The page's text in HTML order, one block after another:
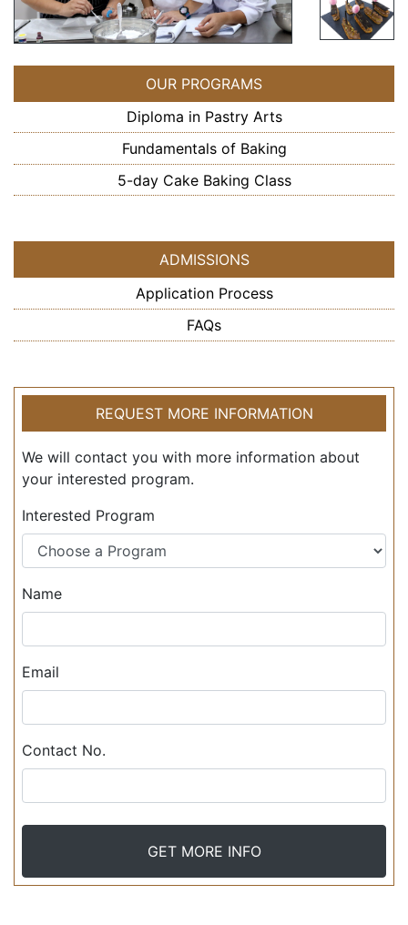
OUR PROGRAMS
Diploma in Pastry Arts
Fundamentals of Baking
5-day Cake Baking Class
ADMISSIONS
Application Process
FAQs
REQUEST MORE INFORMATION
We will contact you with more information about
your interested program.
Interested Program
Name
Email
Contact No.
GET MORE INFO